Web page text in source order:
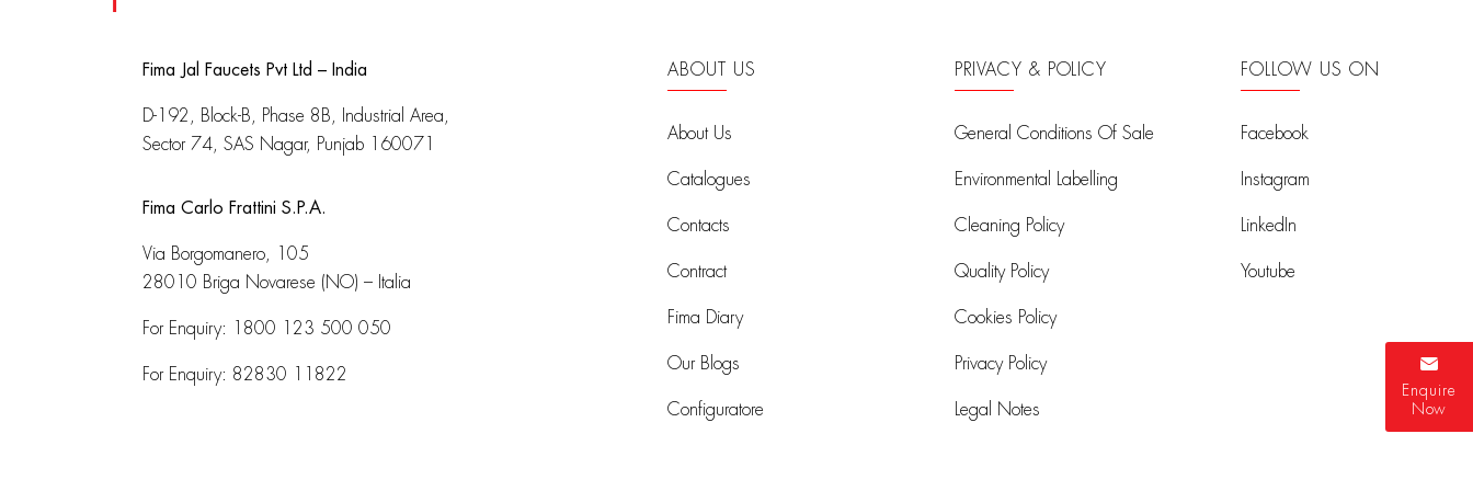
Fima Jal Faucets Pvt Ltd – India
D-192, Block-B, Phase 8B, Industrial Area,
Sector 74, SAS Nagar, Punjab 160071
Fima Carlo Frattini S.P.A.
Via Borgomanero, 105
28010 Briga Novarese (NO) – Italia
For Enquiry: 1800 123 500 050
For Enquiry: 82830 11822
ABOUT US
About Us
Catalogues
Contacts
Contract
Fima Diary
Our Blogs
Configuratore
PRIVACY & POLICY
General Conditions Of Sale
Environmental Labelling
Cleaning Policy
Quality Policy
Cookies Policy
Privacy Policy
Legal Notes
FOLLOW US ON
Facebook
Instagram
LinkedIn
Youtube
Enquire
Now